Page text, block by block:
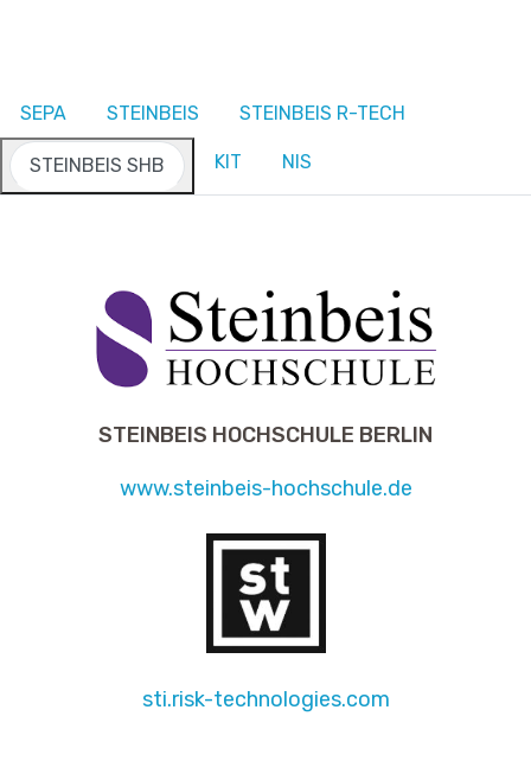
SEPA STEINBEIS STEINBEIS R-TECH
STEINBEIS SHB KIT NIS
STEINBEIS HOCHSCHULE BERLIN
www.steinbeis-hochschule.de
sti.risk-technologies.com